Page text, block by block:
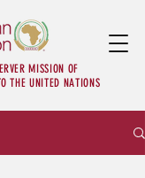
MISSION OF
THE UNITED NATIONS